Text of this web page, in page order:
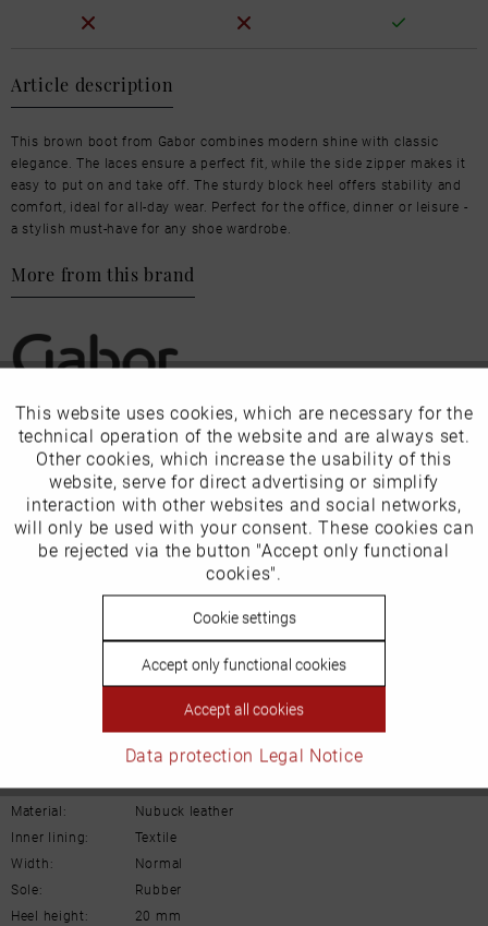
Article description
This brown boot from Gabor combines modern shine with classic
elegance. The laces ensure a perfect fit, while the side zipper makes it
easy to put on and take off. The sturdy block heel offers stability and
comfort, ideal for all-day wear. Perfect for the office, dinner or leisure -
a stylish must-have for any shoe wardrobe.
More from this brand
Our favourites for you
EU Verantwortliche Person:
Gabor Shoes AG
Material:
Nubuck leather
Inner lining:
Textile
Width:
Normal
Sole:
Rubber
Heel height:
20 mm
Funktionale Active
Marketing Inactive
Tracking Inactive
Inactive
This website uses cookies, which are necessary for the
technical operation of the website and are always set.
Other cookies, which increase the usability of this
website, serve for direct advertising or simplify
interaction with other websites and social networks,
will only be used with your consent. These cookies can
be rejected via the button "Accept only functional
cookies".
Cookie settings
Accept only functional cookies
Accept all cookies
Data protection Legal Notice